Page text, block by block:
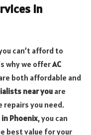
in
can’t afford to
why we offerAC
both affordable and
near youare
you need.
Phoenix, you can
best value for your